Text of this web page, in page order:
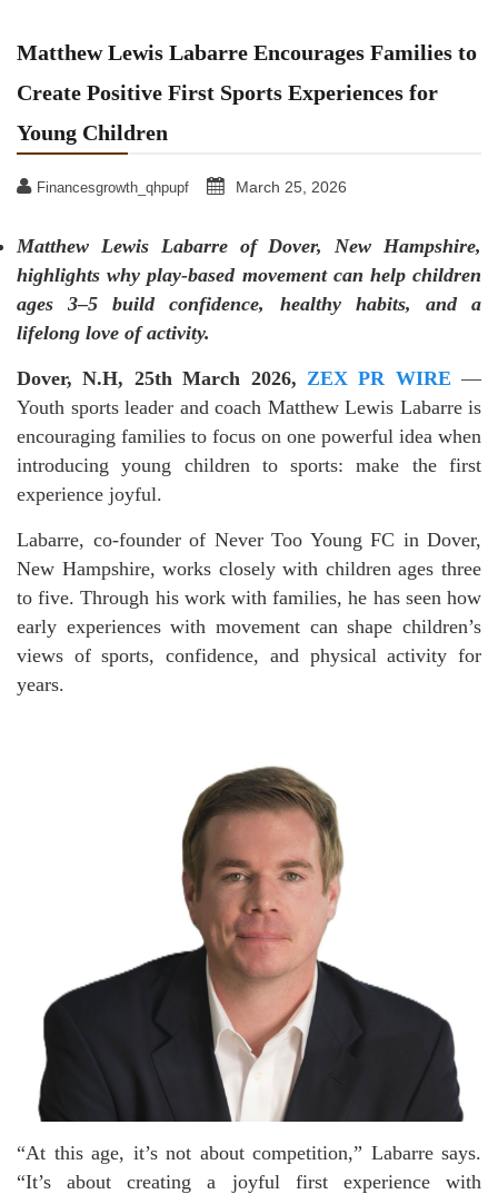
Matthew Lewis Labarre Encourages Families to
Create Positive First Sports Experiences for
Young Children
Financesgrowth_qhpupf March 25, 2026
Matthew Lewis Labarre of Dover, New Hampshire,
highlights why play-based movement can help children
ages 3–5 build confidence, healthy habits, and a
lifelong love of activity.
Dover, N.H, 25th March 2026, ZEX PR WIRE —
Youth sports leader and coach Matthew Lewis Labarre is
encouraging families to focus on one powerful idea when
introducing young children to sports: make the first
experience joyful.
Labarre, co-founder of Never Too Young FC in Dover,
New Hampshire, works closely with children ages three
to five. Through his work with families, he has seen how
early experiences with movement can shape children’s
views of sports, confidence, and physical activity for
years.
“At this age, it’s not about competition,” Labarre says.
“It’s about creating a joyful first experience with